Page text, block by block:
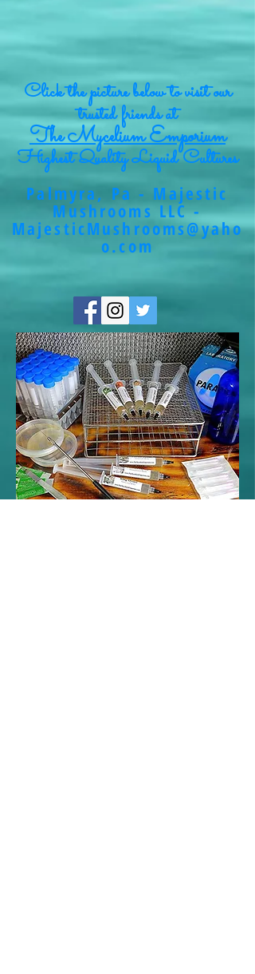
Click the picture below to visit our
trusted friends at
The Mycelium Emporium
Highest Quality Liquid Cultures
Palmyra, Pa - Majestic
Mushrooms LLC -
MajesticMushrooms@yaho
o.com